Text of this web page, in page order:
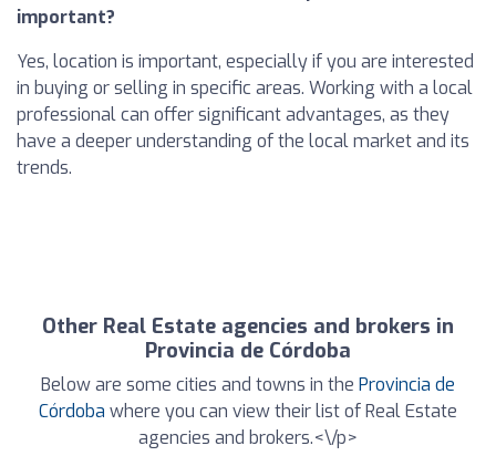
important?
Yes, location is important, especially if you are interested
in buying or selling in specific areas. Working with a local
professional can offer significant advantages, as they
have a deeper understanding of the local market and its
trends.
Other Real Estate agencies and brokers in
Provincia de Córdoba
Below are some cities and towns in the Provincia de
Córdoba where you can view their list of Real Estate
agencies and brokers.<\/p>